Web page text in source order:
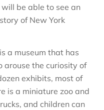
be able to see an
of New York
is a museum that has
arouse the curiosity of
exhibits, most of
is a miniature zoo and
and children can